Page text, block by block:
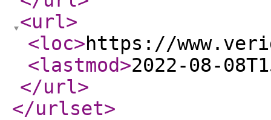
<url>
<loc>https://
<lastmod>2022-08-
</url>
</urlset>